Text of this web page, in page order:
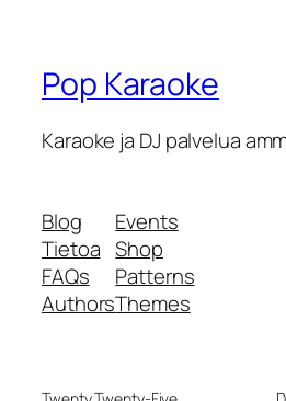
Pop Karaoke
Karaoke ja DJ palvelua
Blog
Tietoa
FAQs
Authors
Events
Shop
Patterns
Themes